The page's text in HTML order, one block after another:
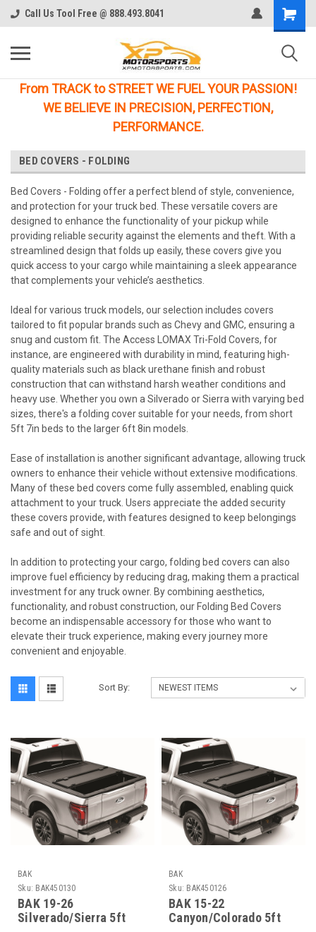
Call Us Tool Free @ 888.493.8041
From TRACK to STREET WE FUEL YOUR PASSION!
WE BELIEVE IN PRECISION, PERFECTION,
PERFORMANCE.
BED COVERS - FOLDING
Bed Covers - Folding offer a perfect blend of style, convenience,
and protection for your truck bed. These versatile covers are
designed to enhance the functionality of your pickup while
providing reliable security against the elements and theft. With a
streamlined design that folds up easily, these covers give you
quick access to your cargo while maintaining a sleek appearance
that complements your vehicle’s aesthetics.
Ideal for various truck models, our selection includes covers
tailored to fit popular brands such as Chevy and GMC, ensuring a
snug and custom fit. The Access LOMAX Tri-Fold Covers, for
instance, are engineered with durability in mind, featuring high-
quality materials such as black urethane finish and robust
construction that can withstand harsh weather conditions and
heavy use. Whether you own a Silverado or Sierra with varying bed
sizes, there's a folding cover suitable for your needs, from short
5ft 7in beds to the larger 6ft 8in models.
Ease of installation is another significant advantage, allowing truck
owners to enhance their vehicle without extensive modifications.
Many of these bed covers come fully assembled, enabling quick
attachment to your truck. Users appreciate the added security
these covers provide, with features designed to keep belongings
safe and out of sight.
In addition to protecting your cargo, folding bed covers can also
improve fuel efficiency by reducing drag, making them a practical
investment for any truck owner. By combining aesthetics,
functionality, and robust construction, our Folding Bed Covers
become an indispensable accessory for those who want to
elevate their truck experience, making every journey more
convenient and enjoyable.
Sort By:
BAK
Sku: BAK450130
BAK 19-26
Silverado/Sierra 5ft
BAK
Sku: BAK450126
BAK 15-22
Canyon/Colorado 5ft